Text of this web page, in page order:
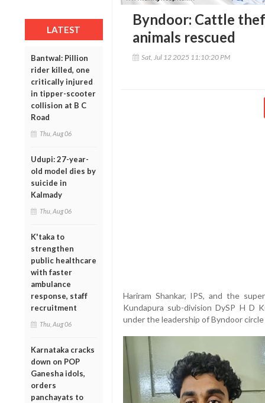
LATEST
Bantwal: Pillion
rider killed, one
critically injured
in tipper-scooter
collision at B C
Road
Thu, Aug 06
Udupi: 27-year-
old model dies by
suicide in
Kalmady
Thu, Aug 06
K'taka to
strengthen
public healthcare
with faster
ambulance
response, staff
recruitment
Thu, Aug 06
Karnataka cracks
down on POP
Ganesha idols,
orders
panchayats to
Byndoor: Cattle
animals rescued
Sat, Jul 12 2025 11:10:20 PM
Hariram Shankar, IPS, and the
Kundapura sub-division DySP H D
under the leadership of Byndoor